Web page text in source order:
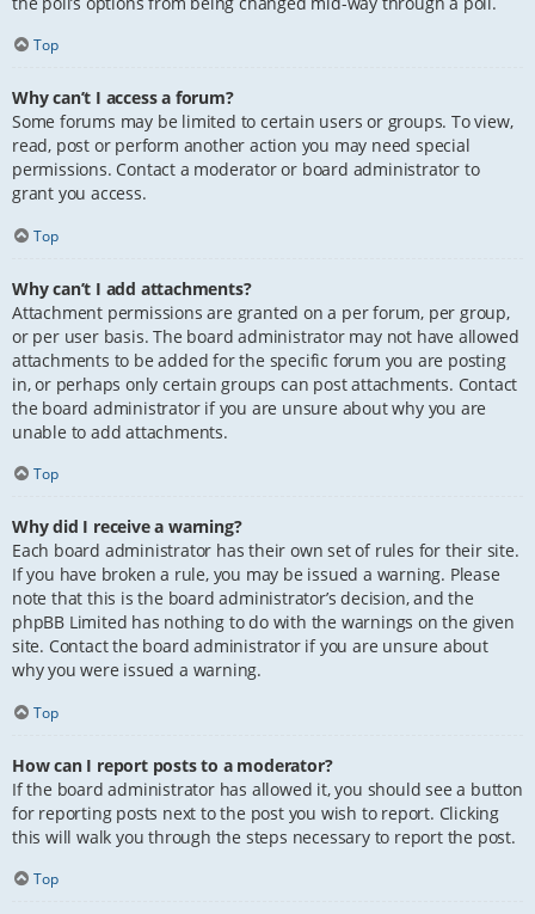
Top
Why can’t I access a forum?
Some forums may be limited to certain users or groups. To view,
read, post or perform another action you may need special
permissions. Contact a moderator or board administrator to
grant you access.
Top
Why can’t I add attachments?
Attachment permissions are granted on a per forum, per group,
or per user basis. The board administrator may not have allowed
attachments to be added for the specific forum you are posting
in, or perhaps only certain groups can post attachments. Contact
the board administrator if you are unsure about why you are
unable to add attachments.
Top
Why did I receive a warning?
Each board administrator has their own set of rules for their site.
If you have broken a rule, you may be issued a warning. Please
note that this is the board administrator’s decision, and the
phpBB Limited has nothing to do with the warnings on the given
site. Contact the board administrator if you are unsure about
why you were issued a warning.
Top
How can I report posts to a moderator?
If the board administrator has allowed it, you should see a button
for reporting posts next to the post you wish to report. Clicking
this will walk you through the steps necessary to report the post.
Top